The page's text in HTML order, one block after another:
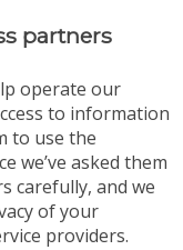
partners
operate our
to information
to use the
we’ve asked them
carefully, and we
of your
providers.